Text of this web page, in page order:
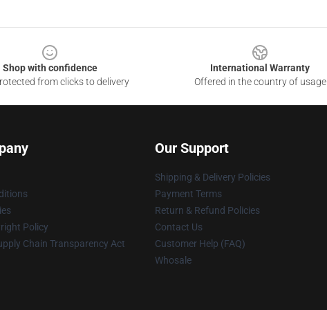
Shop with confidence
from clicks to delivery
International Warranty
Offered in the country of usage
Policy
Chain Transparency Act
Our Support
Shipping & Delivery Policies
Payment Terms
Return & Refund Policies
Contact Us
Customer Help (FAQ)
Whosale